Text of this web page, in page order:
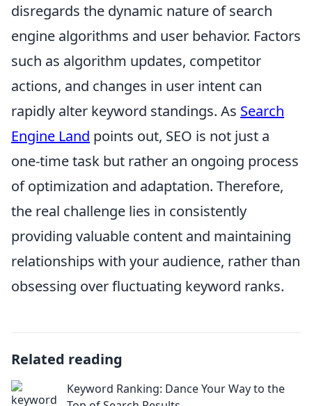
disregards the dynamic nature of search
engine algorithms and user behavior. Factors
such as algorithm updates, competitor
actions, and changes in user intent can
rapidly alter keyword standings. As Search
Engine Land points out, SEO is not just a
one-time task but rather an ongoing process
of optimization and adaptation. Therefore,
the real challenge lies in consistently
providing valuable content and maintaining
relationships with your audience, rather than
obsessing over fluctuating keyword ranks.
Related reading
Keyword Ranking: Dance Your Way to the